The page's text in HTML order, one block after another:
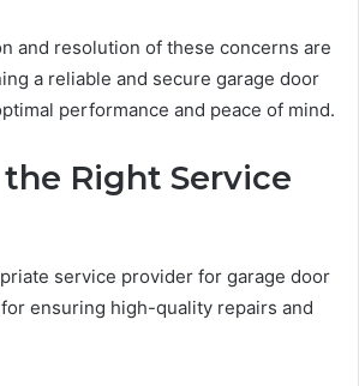
and resolution of these concerns are
a reliable and secure garage door
performance and peace of mind.
Right Service
service provider for garage door
ensuring high-quality repairs and